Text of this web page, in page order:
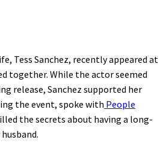
Tess Sanchez, recently appeared at
together. While the actor seemed
release, Sanchez supported her
the event, spoke with People
the secrets about having a long-